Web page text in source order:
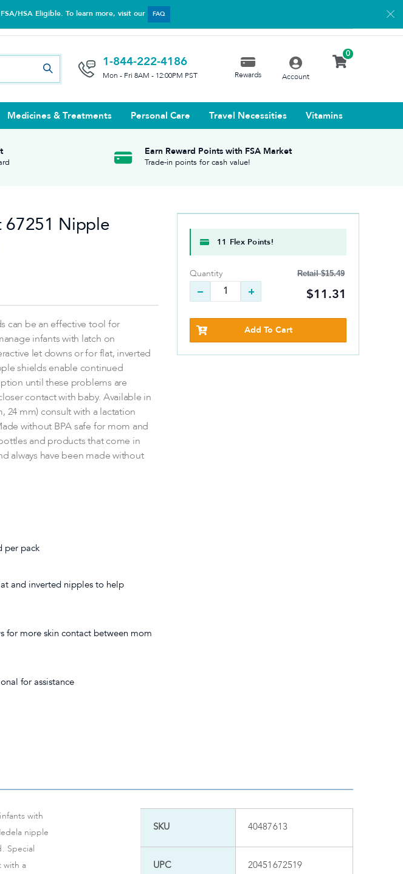
HSA Eligible. To learn more, visit our FAQ
1-844-222-4186
Mon - Fri 8AM - 12:00PM PST Rewards Account
0
cold Therapy
& FootCare Accessories
Medicines & Treatments Personal Care
Care
Travel Necessities Vitamins
Multivitamins Earn Reward Points with FSA Market
Trade-in points for cash value!
67251 Nipple
can be an effective tool for
infants with latch on
let downs or for flat, inverted
shields enable continued
until these problems are
contact with baby. Available in
24 mm) consult with a lactation
without BPA safe for mom and
and products that come in
always have been made without
per pack
and inverted nipples to help
for more skin contact between mom
for assistance
11 Flex Points!
Quantity Retail$15.49
$11.31
Add To Cart
with
nipple
Special
with a
SKU 40487613
UPC 20451672519